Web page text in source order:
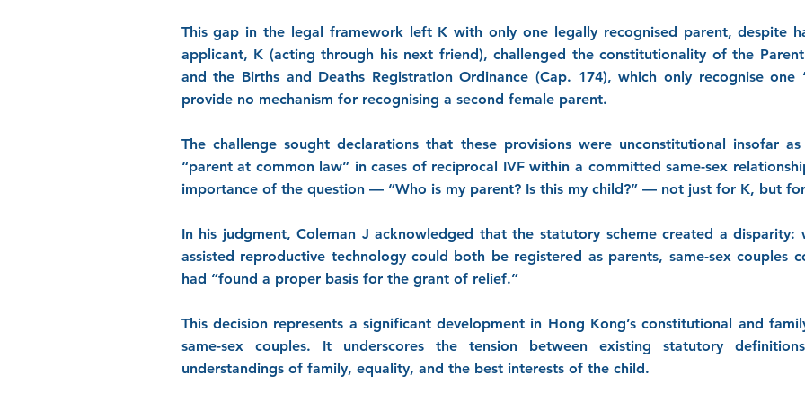
This gap in the legal framework left K with only one legally recognised parent, despite
applicant, K (acting through his next friend), challenged the constitutionality of the
and the Births and Deaths Registration Ordinance (Cap. 174), which only recognise one
provide no mechanism for recognising a second female parent.
The challenge sought declarations that these provisions were unconstitutional insofar
“parent at common law” in cases of reciprocal IVF within a committed same-sex
importance of the question — “Who is my parent? Is this my child?” — not just for K, but
In his judgment, Coleman J acknowledged that the statutory scheme created a disparity:
assisted reproductive technology could both be registered as parents, same-sex couples
had “found a proper basis for the grant of relief.”
This decision represents a significant development in Hong Kong’s constitutional and
same-sex couples. It underscores the tension between existing statutory
understandings of family, equality, and the best interests of the child.